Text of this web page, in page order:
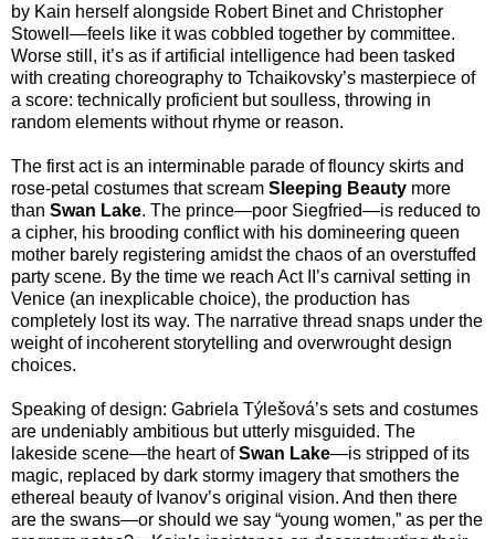
by Kain herself alongside Robert Binet and Christopher
Stowell—feels like it was cobbled together by committee.
Worse still, it’s as if artificial intelligence had been tasked
with creating choreography to Tchaikovsky’s masterpiece of
a score: technically proficient but soulless, throwing in
random elements without rhyme or reason.
The first act is an interminable parade of flouncy skirts and
rose-petal costumes that scream Sleeping Beauty more
than Swan Lake. The prince—poor Siegfried—is reduced to
a cipher, his brooding conflict with his domineering queen
mother barely registering amidst the chaos of an overstuffed
party scene. By the time we reach Act II’s carnival setting in
Venice (an inexplicable choice), the production has
completely lost its way. The narrative thread snaps under the
weight of incoherent storytelling and overwrought design
choices.
Speaking of design: Gabriela Týlešová’s sets and costumes
are undeniably ambitious but utterly misguided. The
lakeside scene—the heart ofSwan Lake—is stripped of its
magic, replaced by dark stormy imagery that smothers the
ethereal beauty of Ivanov’s original vision. And then there
are the swans—or should we say “young women,” as per the